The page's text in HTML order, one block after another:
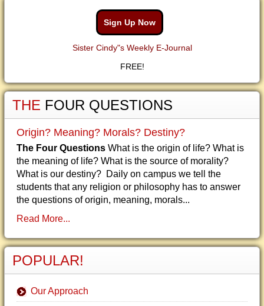
Sign Up Now
Sister Cindy"s Weekly E-Journal
FREE!
THE FOUR QUESTIONS
Origin? Meaning? Morals? Destiny?
The Four Questions What is the origin of life? What is
the meaning of life? What is the source of morality?
What is our destiny? Daily on campus we tell the
students that any religion or philosophy has to answer
the questions of origin, meaning, morals...
Read More...
POPULAR!
Our Approach